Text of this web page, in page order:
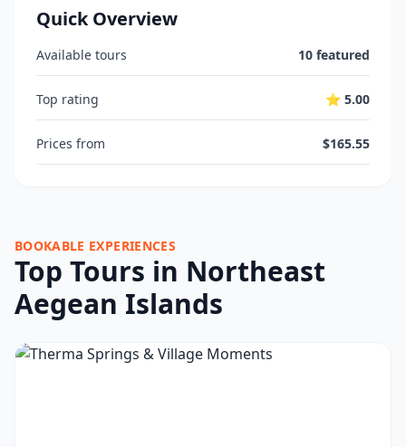
Quick Overview
Available tours 10 featured
Top rating ⭐ 5.00
Prices from $165.55
BOOKABLE EXPERIENCES
Top Tours in Northeast
Aegean Islands